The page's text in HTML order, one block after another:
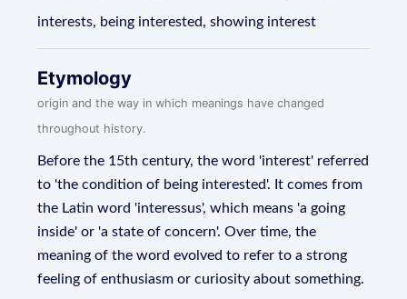
interests, being interested, showing interest
Etymology
origin and the way in which meanings have changed
throughout history.
Before the 15th century, the word 'interest' referred
to 'the condition of being interested'. It comes from
the Latin word 'interessus', which means 'a going
inside' or 'a state of concern'. Over time, the
meaning of the word evolved to refer to a strong
feeling of enthusiasm or curiosity about something.